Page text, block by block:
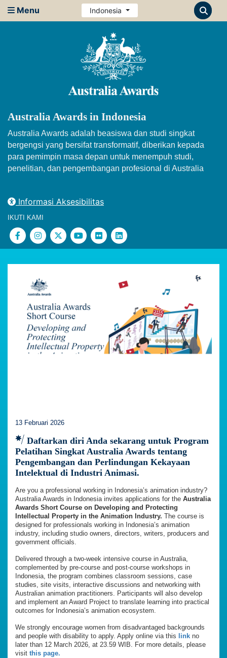
Menu Indonesia
Australia Awards in Indonesia
Australia Awards adalah beasiswa dan studi singkat
bergengsi yang bersifat transformatif, diberikan kepada
para pemimpin masa depan untuk menempuh studi,
penelitian, dan pengembangan profesional di Australia
Informasi Aksesibilitas
IKUTI KAMI
13 Februari 2026
Daftarkan diri Anda sekarang untuk Program
Pelatihan Singkat Australia Awards tentang
Pengembangan dan Perlindungan Kekayaan
Intelektual di Industri Animasi.
Are you a professional working in Indonesia’s animation industry?
Australia Awards in Indonesia invites applications for the Australia
Awards Short Course on Developing and Protecting
Intellectual Property in the Animation Industry. The course is
designed for professionals working in Indonesia’s animation
industry, including studio owners, directors, writers, producers and
government officials.
Delivered through a two-week intensive course in Australia,
complemented by pre-course and post-course workshops in
Indonesia, the program combines classroom sessions, case
studies, site visits, interactive discussions and networking with
Australian animation practitioners. Participants will also develop
and implement an Award Project to translate learning into practical
outcomes for Indonesia’s animation ecosystem.
We strongly encourage women from disadvantaged backgrounds
and people with disability to apply. Apply online via this
link no
later than 12 March 2026, at 23.59 WIB. For more details, please
visit this page.